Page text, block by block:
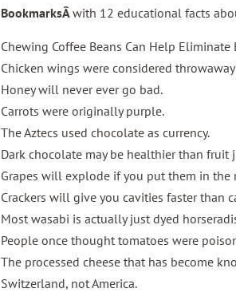
BookmarksÂwith 12 educational facts
Chewing Coffee Beans Can Help Eliminate
Chicken wings were considered
Honey will never ever go bad.
Carrots were originally purple.
The Aztecs used chocolate as currency.
Dark chocolate may be healthier than fruit
Grapes will explode if you put them in the
Crackers will give you cavities faster than
Most wasabi is actually just dyed
People once thought tomatoes were
The processed cheese that has become
Switzerland, not America.